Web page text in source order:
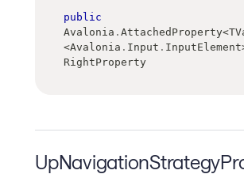
public
Avalonia . AttachedProperty<
<Avalonia . Input . InputElement
RightProperty